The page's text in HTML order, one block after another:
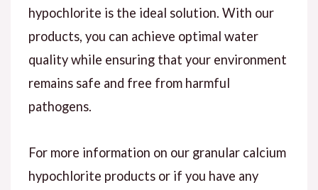
hypochlorite is the ideal solution. With our
products, you can achieve optimal water
quality while ensuring that your environment
remains safe and free from harmful
pathogens.
For more information on our granular calcium
hypochlorite products or if you have any